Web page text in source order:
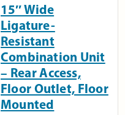
15″ Wide
Ligature-
Resistant
Combination Unit
– Rear Access,
Floor Outlet, Floor
Mounted